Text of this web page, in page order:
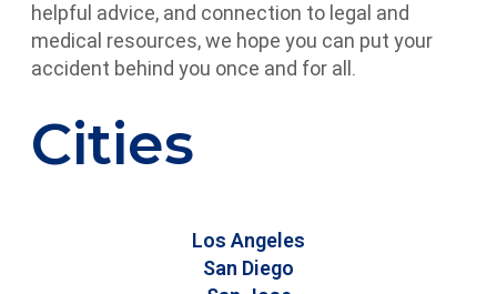
helpful advice, and connection to legal and
medical resources, we hope you can put your
accident behind you once and for all.
Cities
Los Angeles
San Diego